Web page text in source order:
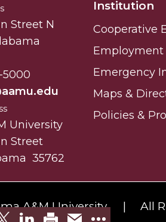
Street N
5000
University
Street
35762
Institution
Cooperative
Employment
Emergency
Maps &
Policies &
A&M University. All